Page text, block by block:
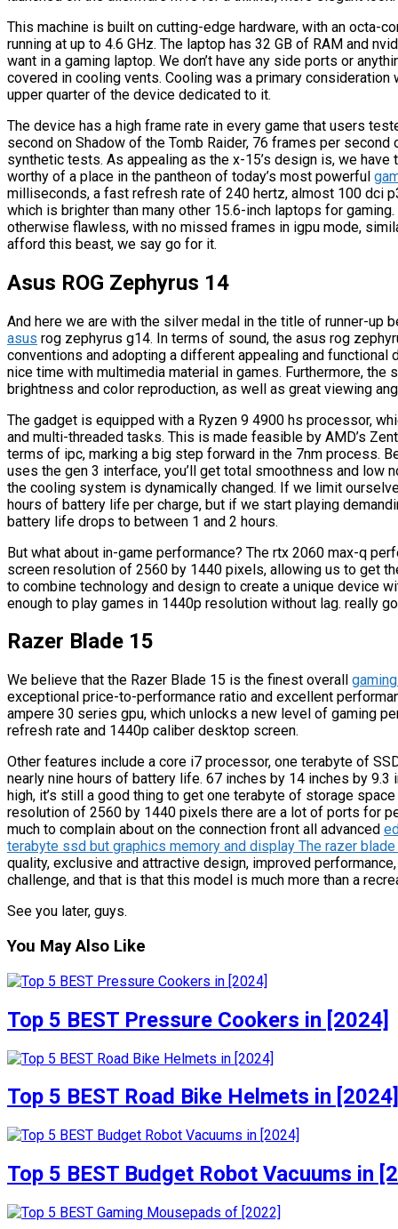
This machine is built on cutting-edge hardware, with an octa-
running at up to 4.6 GHz. The laptop has 32 GB of RAM and
want in a gaming laptop. We don’t have any side ports or
covered in cooling vents. Cooling was a primary
upper quarter of the device dedicated to it.
The device has a high frame rate in every game that users
second on Shadow of the Tomb Raider, 76 frames per
synthetic tests. As appealing as the x-15’s design is, we
worthy of a place in the pantheon of today’s most powerful
milliseconds, a fast refresh rate of 240 hertz, almost 100 dci
which is brighter than many other 15.6-inch laptops for
otherwise flawless, with no missed frames in igpu mode,
afford this beast, we say go for it.
Asus ROG Zephyrus 14
And here we are with the silver medal in the title of runner-up
asus rog zephyrus g14. In terms of sound, the asus rog
conventions and adopting a different appealing and functional
nice time with multimedia material in games. Furthermore,
brightness and color reproduction, as well as great viewing
The gadget is equipped with a Ryzen 9 4900 hs processor,
and multi-threaded tasks. This is made feasible by AMD’s
terms of ipc, marking a big step forward in the 7nm process.
uses the gen 3 interface, you’ll get total smoothness and low
the cooling system is dynamically changed. If we limit
hours of battery life per charge, but if we start playing
battery life drops to between 1 and 2 hours.
But what about in-game performance? The rtx 2060 max-q
screen resolution of 2560 by 1440 pixels, allowing us to get
to combine technology and design to create a unique device
enough to play games in 1440p resolution without lag. really
Razer Blade 15
We believe that the Razer Blade 15 is the finest overall
exceptional price-to-performance ratio and excellent
ampere 30 series gpu, which unlocks a new level of gaming
refresh rate and 1440p caliber desktop screen.
Other features include a core i7 processor, one terabyte of
nearly nine hours of battery life. 67 inches by 14 inches by
high, it’s still a good thing to get one terabyte of storage
resolution of 2560 by 1440 pixels there are a lot of ports for
much to complain about on the connection front all advanced
terabyte ssd but graphics memory and display The razer
quality, exclusive and attractive design, improved
challenge, and that is that this model is much more than a
See you later, guys.
You May Also Like
Top 5 BEST Pressure Cookers in [2024]
Top 5 BEST Road Bike Helmets in [2024]
Top 5 BEST Budget Robot Vacuums in